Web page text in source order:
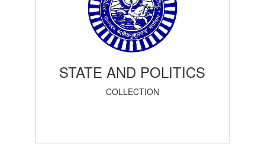
STATE AND POLITICS
COLLECTION